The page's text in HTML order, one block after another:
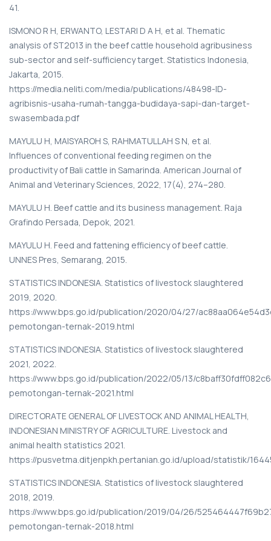
41.
ISMONO R H, ERWANTO, LESTARI D A H, et al. Thematic
analysis of ST2013 in the beef cattle household agribusiness
sub-sector and self-sufficiency target. Statistics Indonesia,
Jakarta, 2015.
https://media.neliti.com/media/publications/48498-ID-
agribisnis-usaha-rumah-tangga-budidaya-sapi-dan-target-
swasembada.pdf
MAYULU H, MAISYAROH S, RAHMATULLAH S N, et al.
Influences of conventional feeding regimen on the
productivity of Bali cattle in Samarinda. American Journal of
Animal and Veterinary Sciences, 2022, 17(4), 274–280.
MAYULU H. Beef cattle and its business management. Raja
Grafindo Persada, Depok, 2021.
MAYULU H. Feed and fattening efficiency of beef cattle.
UNNES Pres, Semarang, 2015.
STATISTICS INDONESIA. Statistics of livestock slaughtered
2019, 2020.
https://www.bps.go.id/publication/2020/04/27/
pemotongan-ternak-2019.html
STATISTICS INDONESIA. Statistics of livestock slaughtered
2021, 2022.
https://www.bps.go.id/publication/2022/05/13/
pemotongan-ternak-2021.html
DIRECTORATE GENERAL OF LIVESTOCK AND ANIMAL HEALTH,
INDONESIAN MINISTRY OF AGRICULTURE. Livestock and
animal health statistics 2021.
https://pusvetma.ditjenpkh.pertanian.go.id/upload/statistik/
STATISTICS INDONESIA. Statistics of livestock slaughtered
2018, 2019.
https://www.bps.go.id/publication/2019/04/26/
pemotongan-ternak-2018.html